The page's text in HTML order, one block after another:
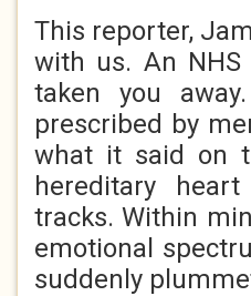
This reporter,
with us. An
taken you
prescribed by
what it said on
hereditary
tracks. Within
emotional
suddenly